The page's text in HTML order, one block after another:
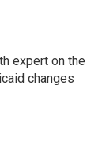
expert on the
changes